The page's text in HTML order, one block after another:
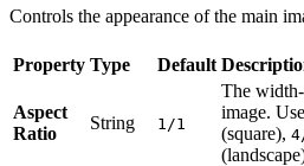
Controls the appearance of the main
Property Type Default
Aspect
Ratio
String 1/1
The
image.
(square),